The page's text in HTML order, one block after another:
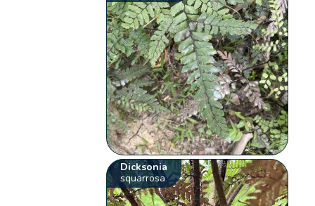
Dicksonia
squarrosa